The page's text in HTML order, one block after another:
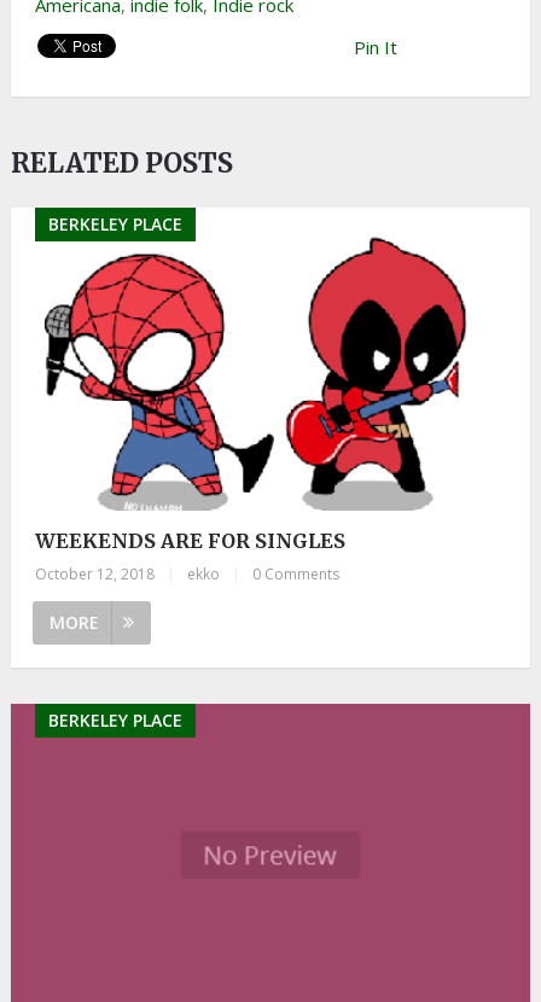
Americana, indie folk, Indie rock
Pin It
RELATED POSTS
BERKELEY PLACE
WEEKENDS ARE FOR SINGLES
October 12, 2018 ekko 0 Comments
MORE
BERKELEY PLACE